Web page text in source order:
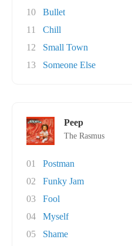
10
Bullet
11
Chill
12
Small Town
13
Someone Else
Peep
The Rasmus
01
Postman
02
Funky Jam
03
Fool
04
Myself
05
Shame